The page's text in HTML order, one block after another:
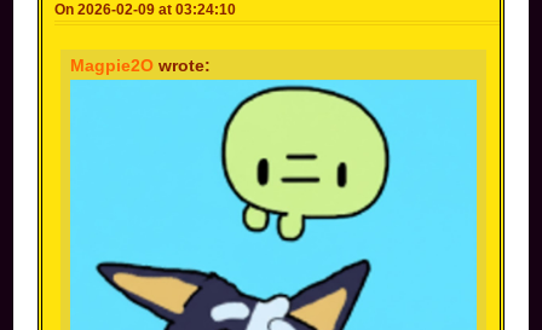
On 2026-02-09 at 03:24:10
Magpie2O wrote: